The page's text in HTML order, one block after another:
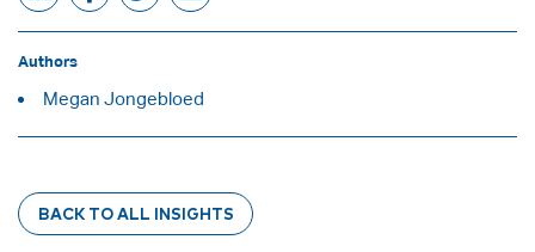
Authors
Megan Jongebloed
BACK TO ALL INSIGHTS